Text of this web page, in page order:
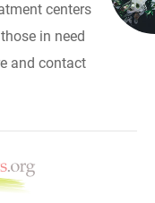
centers
in need
and contact